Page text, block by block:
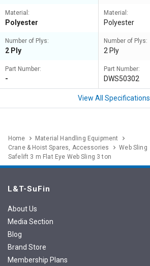
Material:
Polyester
Number of Plys:
2 Ply
Part Number:
-
Material:
Polyester
Number of Plys:
2 Ply
Part Number:
DWS50302
View All Specifications
Home
Material Handling Equipment
Crane & Hoist Spares, Accessories
Web Sling
Safelift 3 m Flat Eye Web Sling 3 ton
L&T-SuFin
About Us
Media Section
Blog
Brand Store
Membership Plans